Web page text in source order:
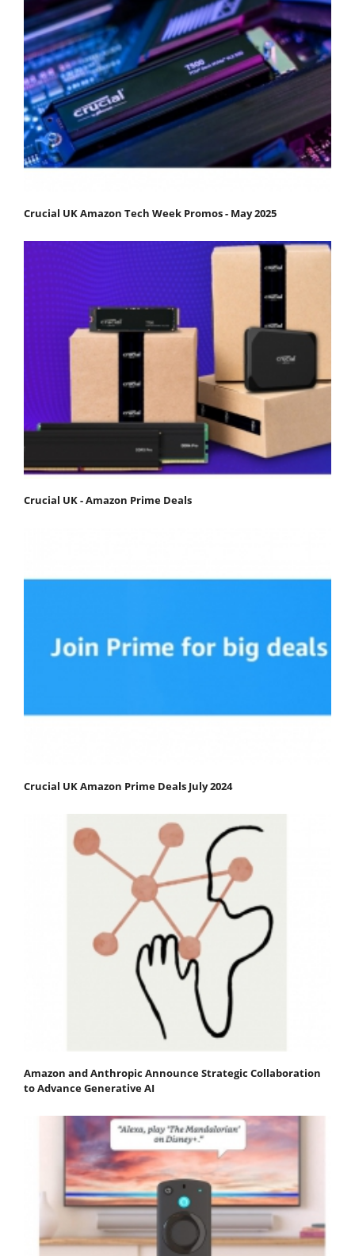
Crucial UK Amazon Tech Week Promos - May 2025
Crucial UK - Amazon Prime Deals
Crucial UK Amazon Prime Deals July 2024
Amazon and Anthropic Announce Strategic Collaboration
to Advance Generative AI